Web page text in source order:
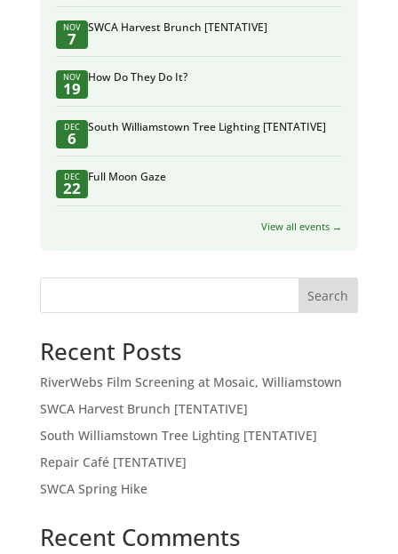
NOV
7
SWCA Harvest Brunch [TENTATIVE]
NOV
19
How Do They Do It?
DEC
6
South Williamstown Tree Lighting [TENTATIVE]
DEC
22
Full Moon Gaze
View all events →
Search
Recent Posts
RiverWebs Film Screening at Mosaic, Williamstown
SWCA Harvest Brunch [TENTATIVE]
South Williamstown Tree Lighting [TENTATIVE]
Repair Café [TENTATIVE]
SWCA Spring Hike
Recent Comments